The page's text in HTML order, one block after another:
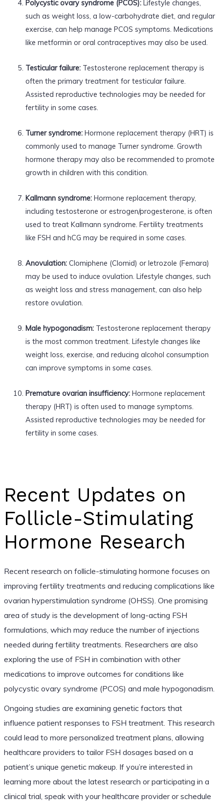
Polycystic ovary syndrome (PCOS):Lifestyle changes,
such as weight loss, a low-carbohydrate diet, and regular
exercise, can help manage PCOS symptoms. Medications
like metformin or oral contraceptives may also be used.
Testicular failure:Testosterone replacement therapy is
often the primary treatment for testicular failure.
Assisted reproductive technologies may be needed for
fertility in some cases.
Turner syndrome:Hormone replacement therapy (HRT) is
commonly used to manage Turner syndrome. Growth
hormone therapy may also be recommended to promote
growth in children with this condition.
Kallmann syndrome:Hormone replacement therapy,
including testosterone or estrogen/progesterone, is often
used to treat Kallmann syndrome. Fertility treatments
like FSH and hCG may be required in some cases.
Anovulation:Clomiphene (Clomid) or letrozole (Femara)
may be used to induce ovulation. Lifestyle changes, such
as weight loss and stress management, can also help
restore ovulation.
Male hypogonadism:Testosterone replacement therapy
is the most common treatment. Lifestyle changes like
weight loss, exercise, and reducing alcohol consumption
can improve symptoms in some cases.
Premature ovarian insufficiency:Hormone replacement
therapy (HRT) is often used to manage symptoms.
Assisted reproductive technologies may be needed for
fertility in some cases.
Recent Updates on
Follicle-Stimulating
Hormone Research
Recent research on follicle-stimulating hormone focuses on
improving fertility treatments and reducing complications like
ovarian hyperstimulation syndrome (OHSS). One promising
area of study is the development of long-acting FSH
formulations, which may reduce the number of injections
needed during fertility treatments. Researchers are also
exploring the use of FSH in combination with other
medications to improve outcomes for conditions like
polycystic ovary syndrome (PCOS) and male hypogonadism.
Ongoing studies are examining genetic factors that
influence patient responses to FSH treatment. This research
could lead to more personalized treatment plans, allowing
healthcare providers to tailor FSH dosages based on a
patient’s unique genetic makeup. If you’re interested in
learning more about the latest research or participating in a
clinical trial, speak with your healthcare provider or schedule